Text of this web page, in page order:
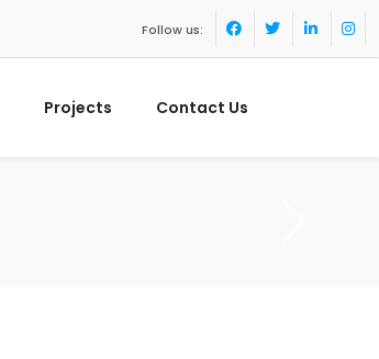
Follow us:
Projects Contact Us